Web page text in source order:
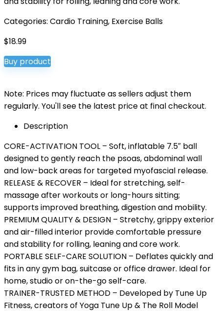
Categories: Cardio Training, Exercise Balls
$18.99
Buy product
Note: Prices may fluctuate as sellers adjust them
regularly. You'll see the latest price at final checkout.
Description
CORE-ACTIVATION TOOL – Soft, inflatable 7.5″ ball
designed to gently reach the psoas, abdominal wall
and low-back areas for targeted myofascial release.
RELEASE & RECOVER – Ideal for stretching, self-
massage after workouts or long-hours sitting;
supports improved breathing, digestion and mobility.
PREMIUM QUALITY & DESIGN – Stretchy, grippy exterior
and air-filled interior provide comfortable pressure
and stability for rolling, leaning and core work.
PORTABLE SELF-CARE SOLUTION – Deflates quickly and
fits in any gym bag, suitcase or office drawer. Ideal for
home, studio or on-the-go self-care.
TRAINER-TRUSTED METHOD – Developed by Tune Up
Fitness, creators of Yoga Tune Up & The Roll Model